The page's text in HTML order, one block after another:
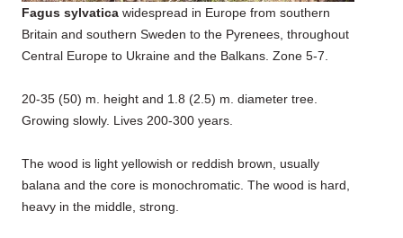
Fagus sylvatica widespread in Europe from southern
Britain and southern Sweden to the Pyrenees, throughout
Central Europe to Ukraine and the Balkans. Zone 5-7.
20-35 (50) m. height and 1.8 (2.5) m. diameter tree.
Growing slowly. Lives 200-300 years.
The wood is light yellowish or reddish brown, usually
balana and the core is monochromatic. The wood is hard,
heavy in the middle, strong.